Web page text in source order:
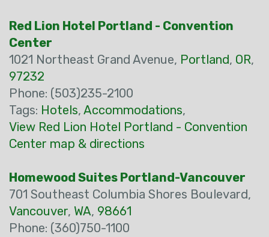
Red Lion Hotel Portland - Convention
Center
1021 Northeast Grand Avenue, Portland, OR,
97232
Phone: (503)235-2100
Tags: Hotels, Accommodations,
View Red Lion Hotel Portland - Convention
Center map & directions
Homewood Suites Portland-Vancouver
701 Southeast Columbia Shores Boulevard,
Vancouver, WA, 98661
Phone: (360)750-1100